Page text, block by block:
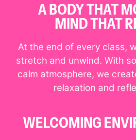
A BODY THAT
MIND THAT
At the end of every class,
stretch and unwind. With
calm atmosphere, we
relaxation and
WELCOMING